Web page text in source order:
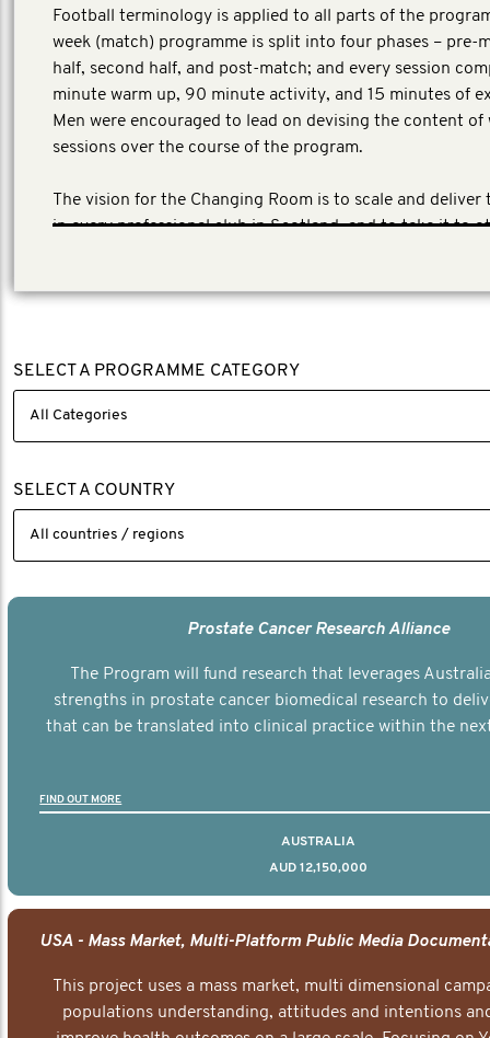
Football terminology is applied to all parts of the
week (match) programme is split into four phases – pre-
half, second half, and post-match; and every session
minute warm up, 90 minute activity, and 15 minutes of
Men were encouraged to lead on devising the content of
sessions over the course of the program.
The vision for the Changing Room is to scale and deliver
in every professional club in Scotland, and to take it to
SELECT A PROGRAMME CATEGORY
SELECT A COUNTRY
Prostate Cancer Research Alliance
The Program will fund research that leverages
strengths in prostate cancer biomedical research to
that can be translated into clinical practice within the
FIND OUT MORE
AUSTRALIA
AUD 12,150,000
This project uses a mass market, multi dimensional
populations understanding, attitudes and intentions